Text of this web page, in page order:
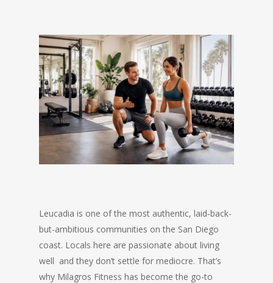
Leucadia is one of the most authentic, laid-back-
but-ambitious communities on the San Diego
coast. Locals here are passionate about living
well and they don’t settle for mediocre. That’s
why Milagros Fitness has become the go-to